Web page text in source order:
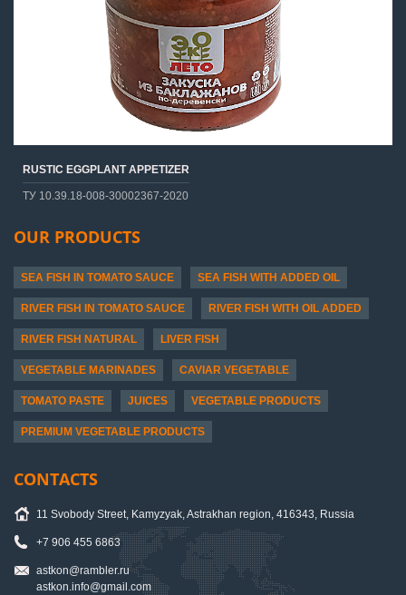
RUSTIC EGGPLANT APPETIZER
ТУ 10.39.18-008-30002367-2020
OUR PRODUCTS
SEA FISH IN TOMATO SAUCE SEA FISH WITH ADDED OIL
RIVER FISH IN TOMATO SAUCE RIVER FISH WITH OIL ADDED
RIVER FISH NATURAL LIVER FISH
VEGETABLE MARINADES CAVIAR VEGETABLE
TOMATO PASTE JUICES VEGETABLE PRODUCTS
PREMIUM VEGETABLE PRODUCTS
CONTACTS
11 Svobody Street, Kamyzyak, Astrakhan region, 416343, Russia
+7 906 455 6863
astkon@rambler.ru
astkon.info@gmail.com